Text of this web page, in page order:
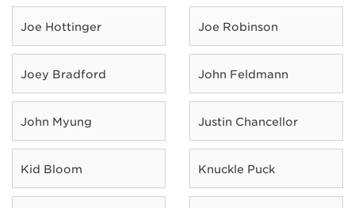
Joe Hottinger Joe Robinson
Joey Bradford John Feldmann
John Myung Justin Chancellor
Kid Bloom Knuckle Puck